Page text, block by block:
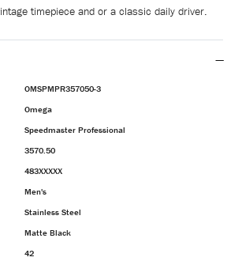
timepiece and or a classic daily driver.
OMSPMPR357050-3
Omega
Speedmaster Professional
3570.50
483XXXXX
Men's
Stainless Steel
Matte Black
42